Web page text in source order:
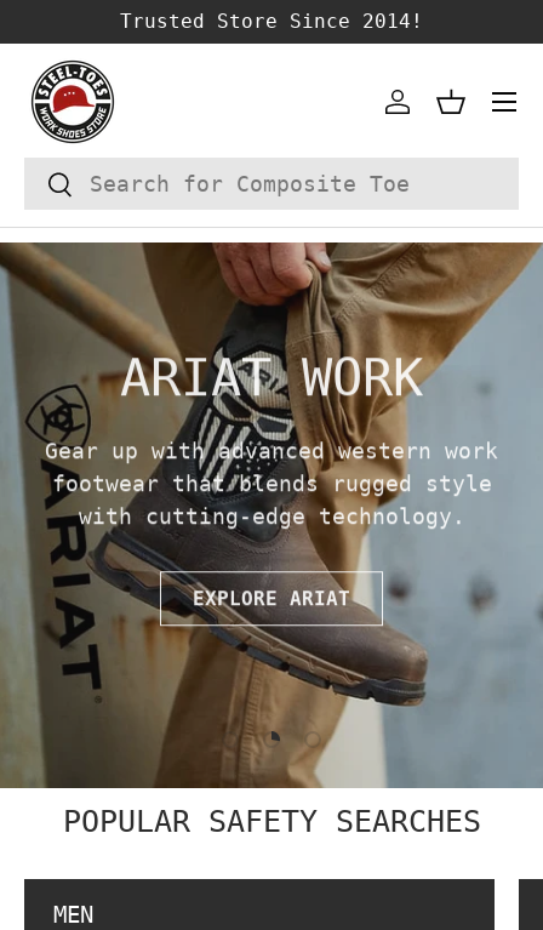
SKIP TO CONTENT
Trusted Store Since 2014!
Search
Search
AccountBasket
ARIAT WORK
Gear up with advanced western work
footwear that blends rugged style
with cutting-edge technology.
EXPLORE ARIAT
Load slide 1 of 3
Load slide 2 of 3
Load slide 3 of 3
POPULAR SAFETY SEARCHES
MEN